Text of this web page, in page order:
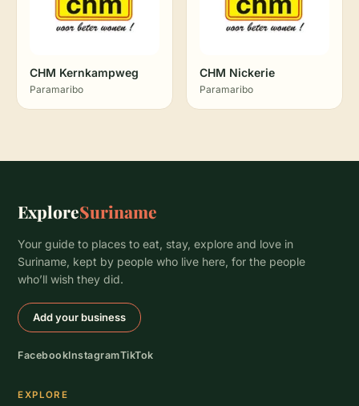
CHM Kernkampweg
Paramaribo
CHM Nickerie
Paramaribo
ExploreSuriname
Your guide to places to eat, stay, explore and love in
Suriname, kept by people who live here, for the people
who’ll wish they did.
Add your business
FacebookInstagramTikTok
EXPLORE